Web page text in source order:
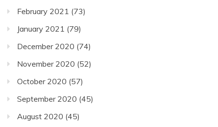
February 2021 (73)
January 2021 (79)
December 2020 (74)
November 2020 (52)
October 2020 (57)
September 2020 (45)
August 2020 (45)